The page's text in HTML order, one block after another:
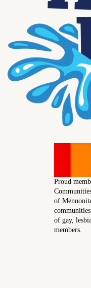
Proud
of
of gay,
members.